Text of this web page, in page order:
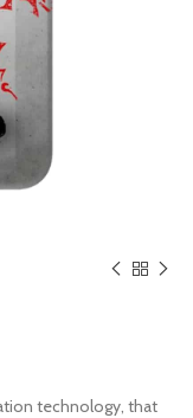
technology, that